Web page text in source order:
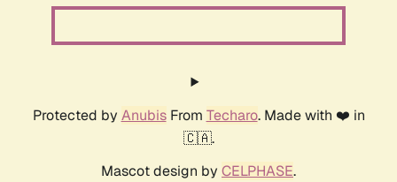
Protected by AnubisFrom Techaro. Made with ❤️ in
🇨🇦.
Mascot design by CELPHASE.